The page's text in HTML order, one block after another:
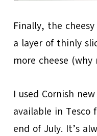
Finally, the
a layer of thinly
more cheese (why
I used Cornish
available in
end of July. It’s